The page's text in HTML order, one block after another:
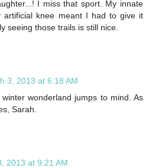
I miss that sport. My innate
artificial knee meant I had to give it
seeing those trails is still nice.
3, 2013 at 6:18 AM
wonderland jumps to mind. As
Sarah.
2013 at 9:21 AM